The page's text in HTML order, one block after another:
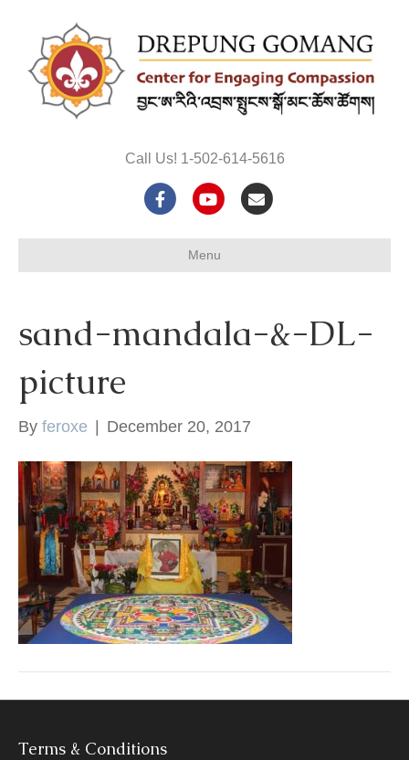
Call Us! 1-502-614-5616
F
b
k
Y
u
u
E
l
Menu
sand-mandala-&-DL-
picture
By feroxe | December 20, 2017
Terms & Conditions